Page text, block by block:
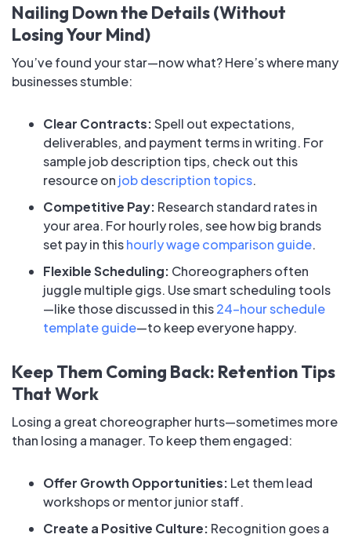
Nailing Down the Details (Without
Losing Your Mind)
You’ve found your star—now what? Here’s where many
businesses stumble:
Clear Contracts:Spell out expectations,
deliverables, and payment terms in writing. For
sample job description tips, check out this
resource on job description topics.
Competitive Pay: Research standard rates in
your area. For hourly roles, see how big brands
set pay in thishourly wage comparison guide.
Flexible Scheduling: Choreographers often
juggle multiple gigs. Use smart scheduling tools
—like those discussed in this24-hour schedule
template guide—to keep everyone happy.
Keep Them Coming Back: Retention Tips
That Work
Losing a great choreographer hurts—sometimes more
than losing a manager. To keep them engaged:
Offer Growth Opportunities: Let them lead
workshops or mentor junior staff.
Create a Positive Culture: Recognition goes a